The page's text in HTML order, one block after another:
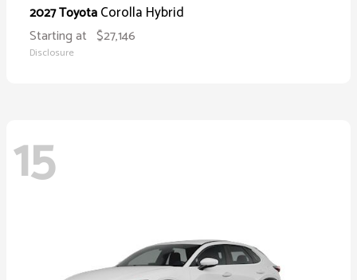
2027 ToyotaCorolla Hybrid
Starting at $27,146
Disclosure
15